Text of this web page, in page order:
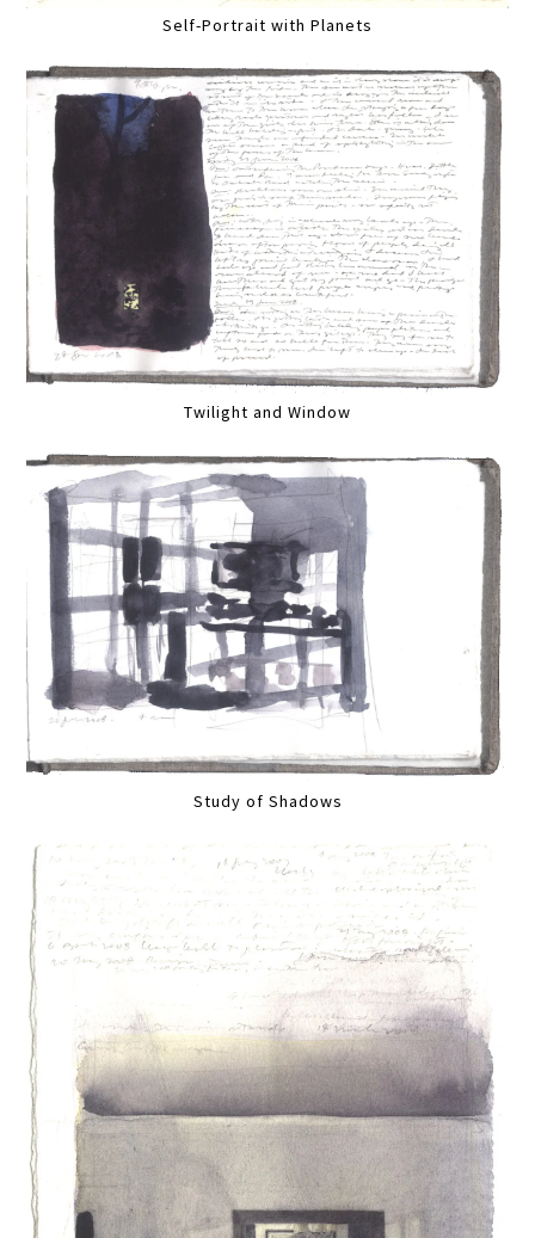
Self-Portrait with Planets
Twilight and Window
Study of Shadows